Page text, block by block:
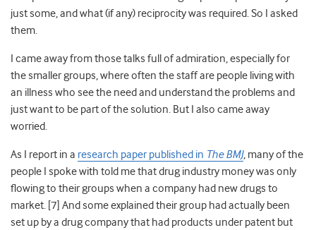
just some, and what (if any) reciprocity was required. So I asked
them.
I came away from those talks full of admiration, especially for
the smaller groups, where often the staff are people living with
an illness who see the need and understand the problems and
just want to be part of the solution. But I also came away
worried.
As I report in a research paper published in The BMJ, many of the
people I spoke with told me that drug industry money was only
flowing to their groups when a company had new drugs to
market. [7] And some explained their group had actually been
set up by a drug company that had products under patent but